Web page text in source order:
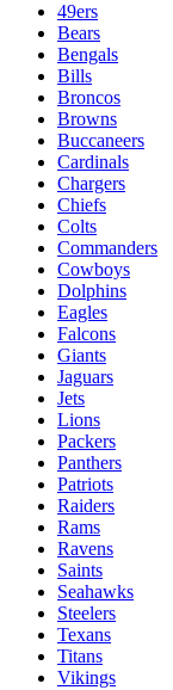
49ers
Bears
Bengals
Bills
Broncos
Browns
Buccaneers
Cardinals
Chargers
Chiefs
Colts
Commanders
Cowboys
Dolphins
Eagles
Falcons
Giants
Jaguars
Jets
Lions
Packers
Panthers
Patriots
Raiders
Rams
Ravens
Saints
Seahawks
Steelers
Texans
Titans
Vikings